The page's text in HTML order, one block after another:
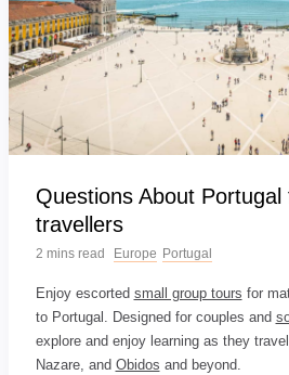
Questions About Portugal
travellers
2 mins read Europe Portugal
Enjoy escorted small group tours for
to Portugal. Designed for couples and
explore and enjoy learning as they
Nazare, and Obidos and beyond.